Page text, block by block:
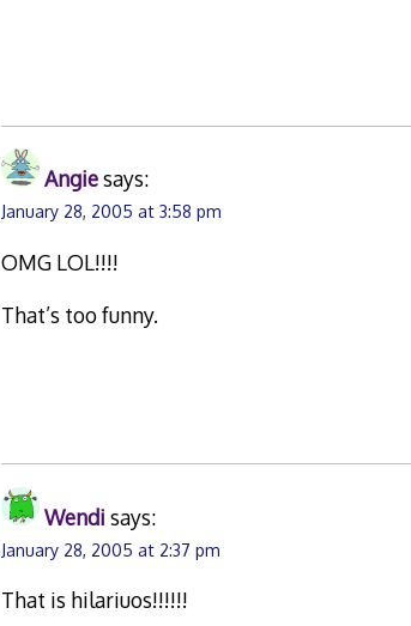
Angiesays:
January 28, 2005 at 3:58 pm
OMG LOL!!!!
That’s too funny.
Wendi says:
January 28, 2005 at 2:37 pm
That is hilariuos!!!!!!